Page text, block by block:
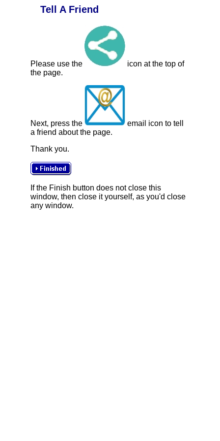
Tell A Friend
Please use the
icon at the top of
the page.
Next, press the
email icon to tell
a friend about the page.
Thank you.
If the Finish button does not close this
window, then close it yourself, as you'd close
any window.